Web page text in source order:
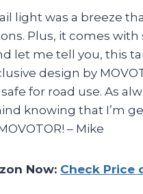
light was a breeze
Plus, it comes
let me tell you, this
design by
for road use. As
knowing that I’m
– Mike
Now: Check Price